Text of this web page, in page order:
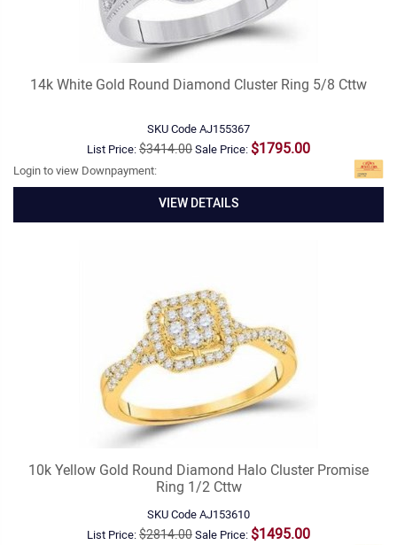
14k White Gold Round Diamond Cluster Ring 5/8 Cttw
SKU CodeAJ155367
List Price:$3414.00Sale Price: $1795.00
Login to view Downpayment:
VIEW DETAILS
10k Yellow Gold Round Diamond Halo Cluster Promise
Ring 1/2 Cttw
SKU CodeAJ153610
List Price:$2814.00Sale Price: $1495.00